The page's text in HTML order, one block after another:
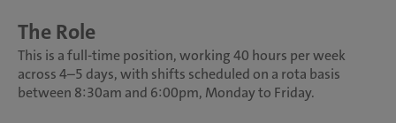
The Role
This is a full-time position, working 40 hours per week
across 4–5 days, with shifts scheduled on a rota basis
between 8:30am and 6:00pm, Monday to Friday.